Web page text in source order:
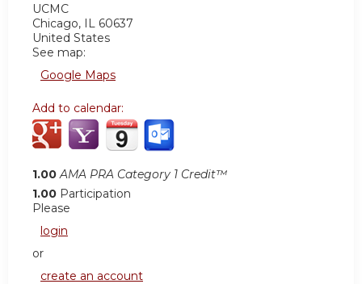
UCMC
Chicago, IL 60637
United States
See map:
Google Maps
Add to calendar:
1.00 AMA PRA Category 1 Credit™
1.00 Participation
Please
login
or
create an account